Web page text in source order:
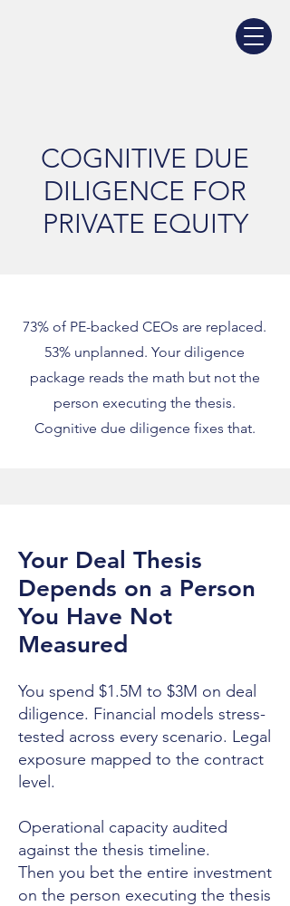
COGNITIVE DUE
DILIGENCE FOR
PRIVATE EQUITY
73% of PE-backed CEOs are replaced.
53% unplanned. Your diligence
package reads the math but not the
person executing the thesis.
Cognitive due diligence fixes that.
Your Deal Thesis
Depends on a Person
You Have Not
Measured
You spend $1.5M to $3M on deal
diligence. Financial models stress-
tested across every scenario. Legal
exposure mapped to the contract
level.
Operational capacity audited
against the thesis timeline.
Then you bet the entire investment
on the person executing the thesis